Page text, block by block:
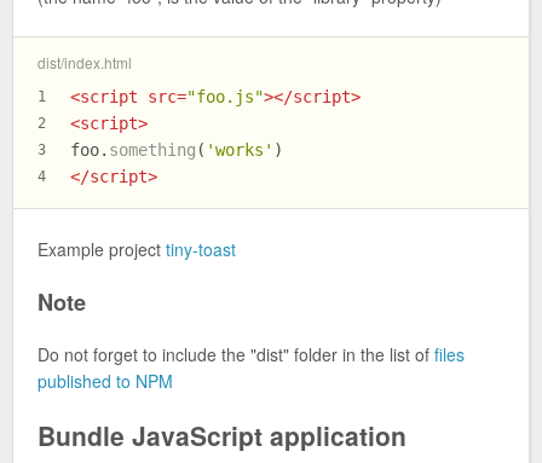
dist/index.html
1
2
3
4
<script src="foo.js"></script>
<script>
foo. something ( 'works' )
</script>
Example project tiny-toast
Note
Do not forget to include the "dist" folder in the list of files
published to NPM
Bundle JavaScript application